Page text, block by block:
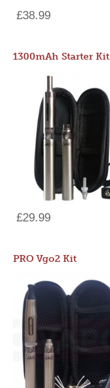
£38.99
1300mAh Starter Kit
£29.99
PRO Vgo2 Kit